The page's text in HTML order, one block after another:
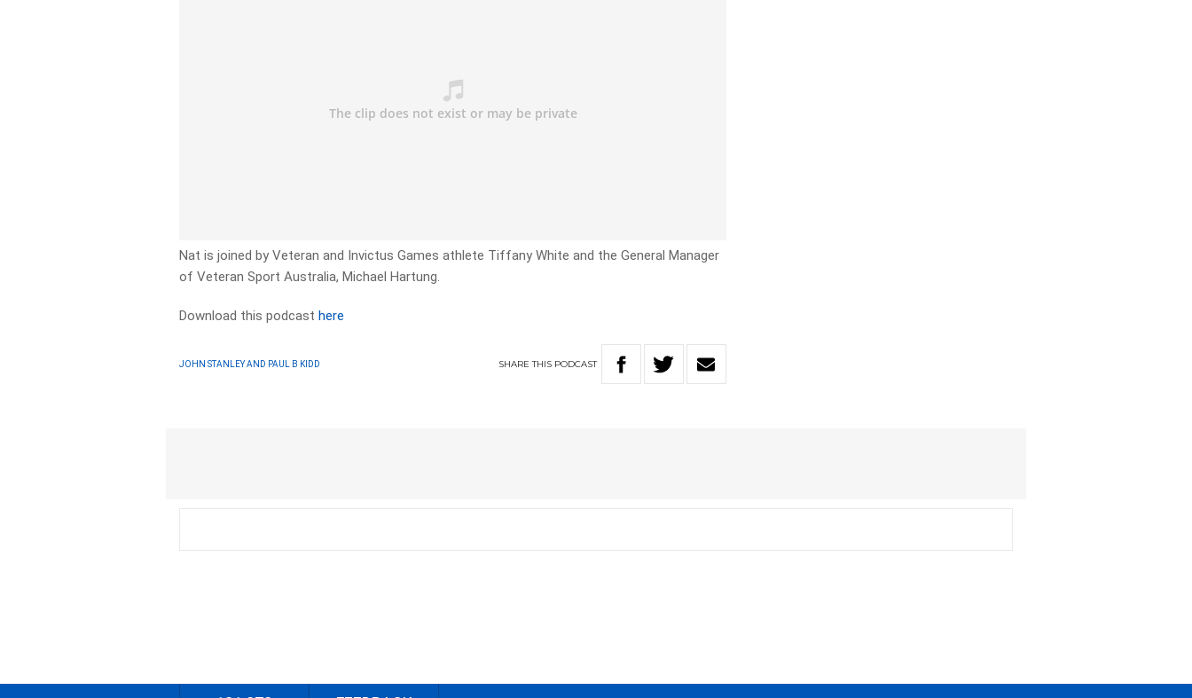
Nat is joined by Veteran and Invictus Games athlete Tiffany White and the General Manager
of Veteran Sport Australia, Michael Hartung.
Download this podcasthere
JOHN STANLEY AND PAUL B KIDD SHARETHIS PODCAST